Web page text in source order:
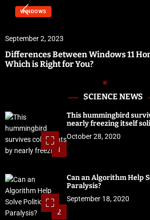
WINDOWS
September 2, 2023
Differences Between Windows 11
Which is Right for You?
SCIENCE NEWS
1
This hummingbird
nearly freezing itself
October 28, 2020
2
Can an Algorithm Help
Paralysis?
September 18, 2020